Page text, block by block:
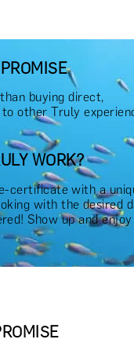
buying direct,
other Truly
WORK?
certificate with a
with the desired
Show up and